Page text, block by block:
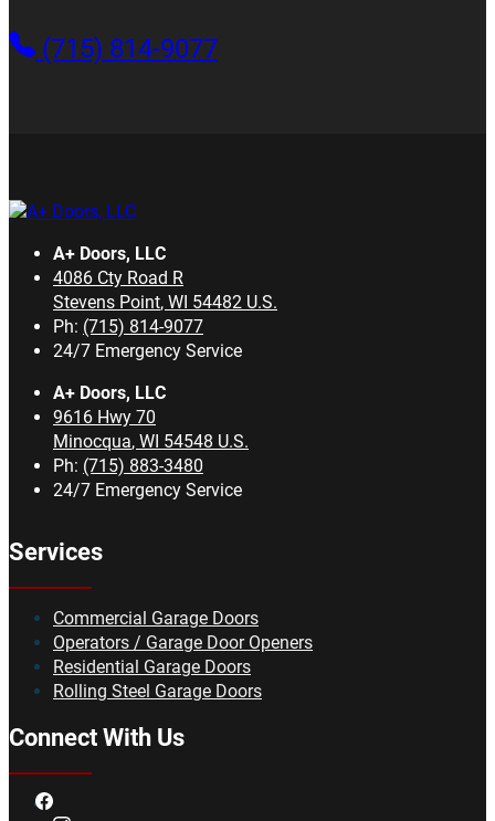
(715) 814-9077
A+ Doors, LLC
4086 Cty Road R
Stevens Point, WI 54482 U.S.
Ph: (715) 814-9077
24/7 Emergency Service
A+ Doors, LLC
9616 Hwy 70
Minocqua, WI 54548 U.S.
Ph: (715) 883-3480
24/7 Emergency Service
Services
Commercial Garage Doors
Operators / Garage Door Openers
Residential Garage Doors
Rolling Steel Garage Doors
Connect With Us